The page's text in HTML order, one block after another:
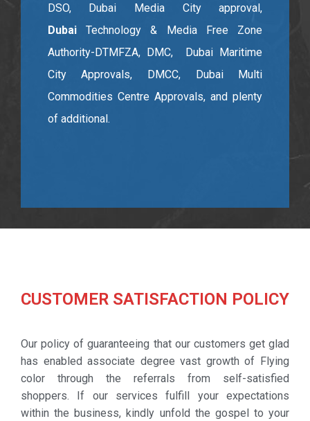
DSO, Dubai Media City approval,
DubaiTechnology & Media Free Zone
Authority-DTMFZA, DMC, Dubai Maritime
City Approvals, DMCC, Dubai Multi
Commodities Centre Approvals, and plenty
of additional.
CUSTOMER SATISFACTION POLICY
Our policy of guaranteeing that our customers get glad
has enabled associate degree vast growth of Flying
color through the referrals from self-satisfied
shoppers. If our services fulfill your expectations
within the business, kindly unfold the gospel to your